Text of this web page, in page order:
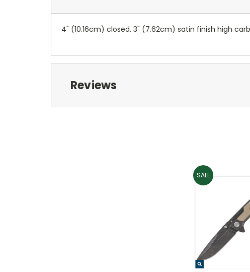
4" (10.16cm) closed. 3" (7.62cm) satin finish high
Reviews
SALE